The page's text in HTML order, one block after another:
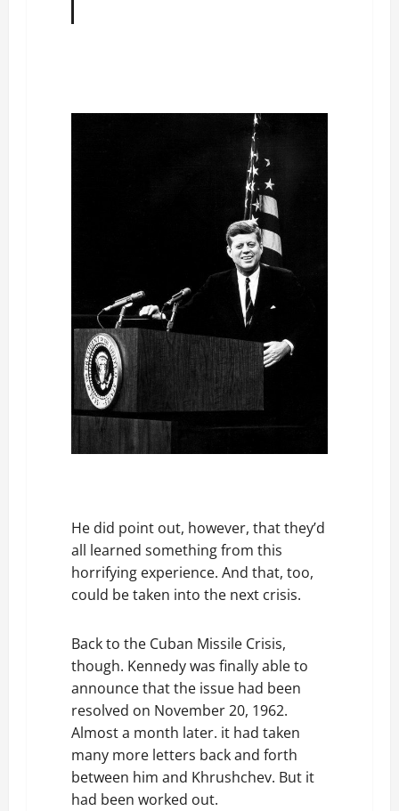
He did point out, however, that they’d
all learned something from this
horrifying experience. And that, too,
could be taken into the next crisis.
Back to the Cuban Missile Crisis,
though. Kennedy was finally able to
announce that the issue had been
resolved on November 20, 1962.
Almost a month later. it had taken
many more letters back and forth
between him and Khrushchev. But it
had been worked out.